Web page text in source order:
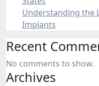
Understanding the
Implants
Recent
No comments to show.
Archives